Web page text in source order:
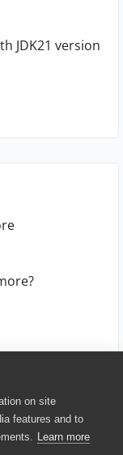
on site
features and to
Learn more
JDK21 version